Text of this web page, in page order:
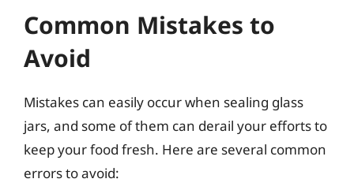
Common Mistakes to
Avoid
Mistakes can easily occur when sealing glass
jars, and some of them can derail your efforts to
keep your food fresh. Here are several common
errors to avoid: